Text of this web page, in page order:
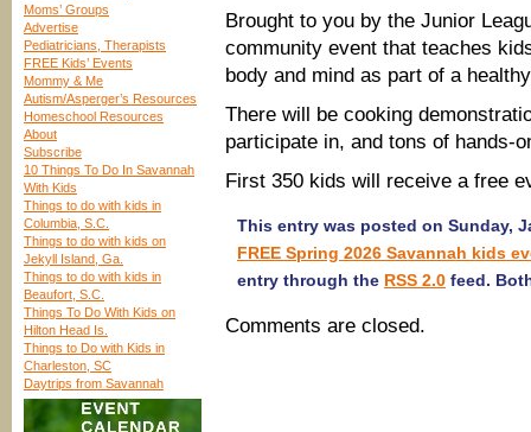
Moms’ Groups
Advertise
Pediatricians, Therapists
FREE Kids’ Events
Mommy & Me
Autism/Asperger’s Resources
Homeschool Resources
About
Subscribe
10 Things To Do In Savannah
With Kids
Things to do with kids in
Columbia, S.C.
Things to do with kids on
Jekyll Island, Ga.
Things to do with kids in
Beaufort, S.C.
Things To Do With Kids on
Hilton Head Is.
Things to Do with Kids in
Charleston, SC
Daytrips from Savannah
Brought to you by the Junior
community event that teaches
body and mind as part of a
There will be cooking
participate in, and tons of hands-
First 350 kids will receive a free
This entry was posted on Sunday,
FREE Spring 2026 Savannah kids
entry through the RSS 2.0 feed.
Comments are closed.